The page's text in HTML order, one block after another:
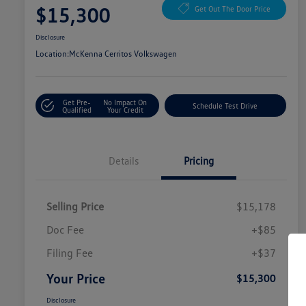
$15,300 Get Out The Door Price
Disclosure
Location:McKenna Cerritos Volkswagen
Get Pre-
Qualified
No Impact On
Your Credit
Schedule Test Drive
Details Pricing
Selling Price
$15,178
Doc Fee
+$85
Filing Fee
+$37
Your Price $15,300
Disclosure